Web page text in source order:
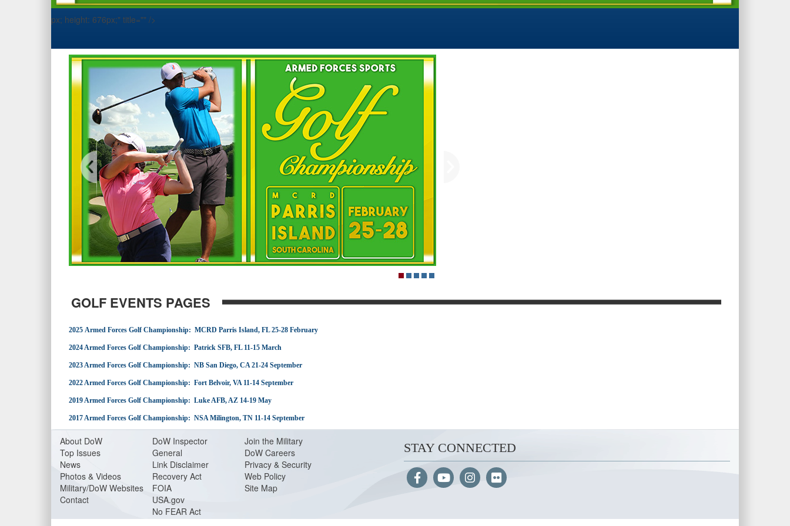
px; height: 676px;" title="" />
GOLF EVENTS PAGES
2025 Armed Forces Golf Championship: MCRD Parris Island, FL 25-28 February
2024 Armed Forces Golf Championship: Patrick SFB, FL 11-15 March
2023 Armed Forces Golf Championship: NB San Diego, CA 21-24 September
2022 Armed Forces Golf Championship: Fort Belvoir, VA 11-14 September
2019 Armed Forces Golf Championship: Luke AFB, AZ 14-19 May
2017 Armed Forces Golf Championship: NSA Milington, TN 11-14 September
About DoW
Top Issues
News
Photos & Videos
Military/DoW Websites
Contact
DoW Inspector
General
Link Disclaimer
Recovery Act
FOIA
USA.gov
No FEAR Act
Join the Military
DoW Careers
Privacy & Security
Web Policy
Site Map
STAY CONNECTED